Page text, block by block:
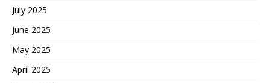
July 2025
June 2025
May 2025
April 2025